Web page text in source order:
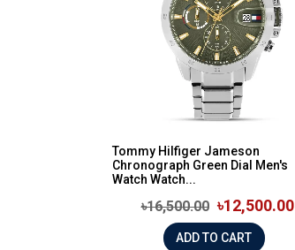
Tommy Hilfiger Jameson
Chronograph Green Dial Men's
Watch Watch...
৳16,500.00 ৳12,500.00
ADD TO CART